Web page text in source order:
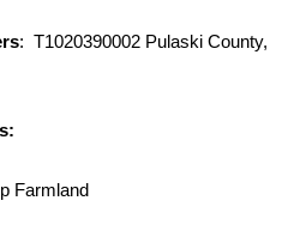
: T1020390002 Pulaski County,
Farmland